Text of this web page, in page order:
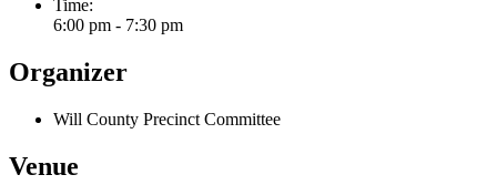
Time:
6:00 pm - 7:30 pm
Organizer
Will County Precinct Committee
Venue